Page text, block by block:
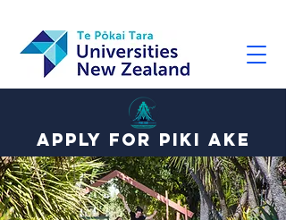
Apply for Piki ake